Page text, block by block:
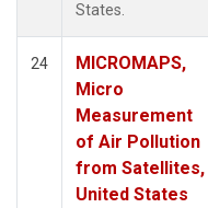
States.
24
MICROMAPS,
Micro
Measurement
of Air Pollution
from Satellites,
United States